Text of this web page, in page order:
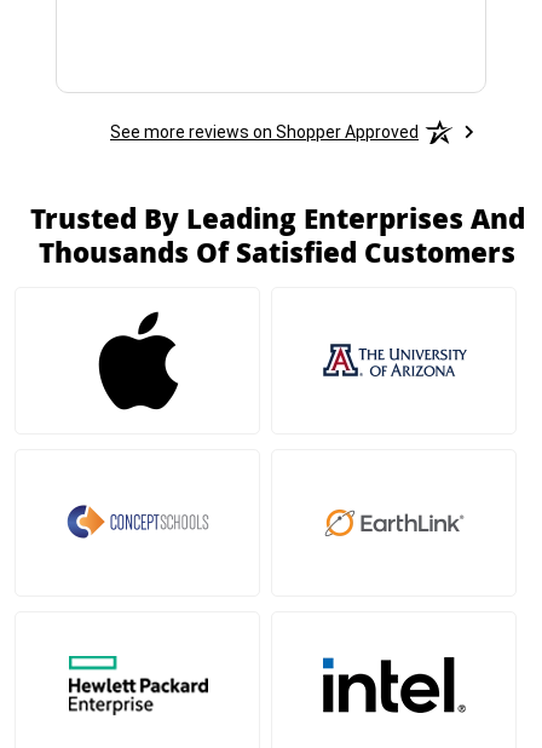
See more reviews on Shopper Approved
Trusted By Leading Enterprises And
Thousands Of Satisfied Customers